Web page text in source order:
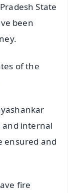
State
been
of the
and internal
ensured and
fire